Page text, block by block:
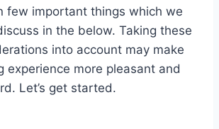
few important things which we
in the below. Taking these
into account may make
experience more pleasant and
Let’s get started.